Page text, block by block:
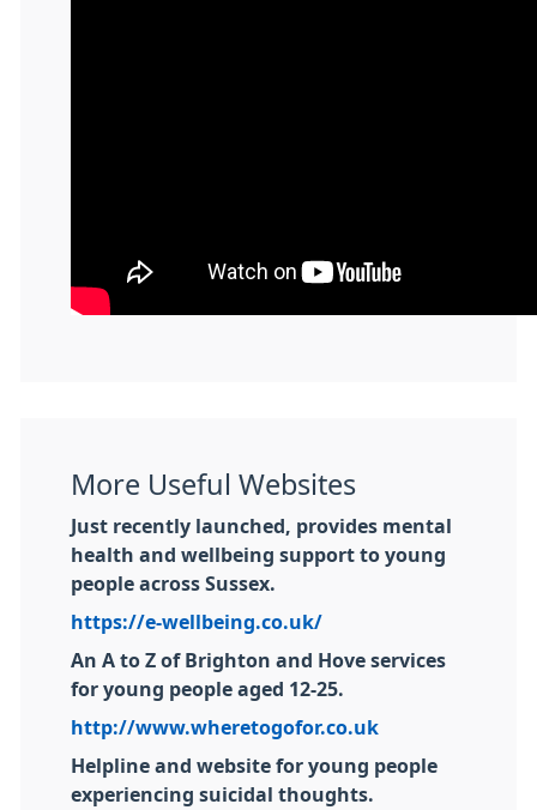
More Useful Websites
Just recently launched, provides mental
health and wellbeing support to young
people across Sussex.
https://e-wellbeing.co.uk/
An A to Z of Brighton and Hove services
for young people aged 12-25.
http://www.wheretogofor.co.uk
Helpline and website for young people
experiencing suicidal thoughts.